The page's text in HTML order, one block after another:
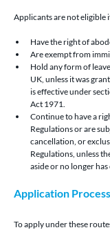
Applicants are not eligible
Have the right of
Are exempt from
Hold any form of
UK, unless it was
is effective under
Act 1971.
Continue to have a
Regulations or are
cancellation, or
Regulations, unless
aside or no longer has
Application Process
To apply under these